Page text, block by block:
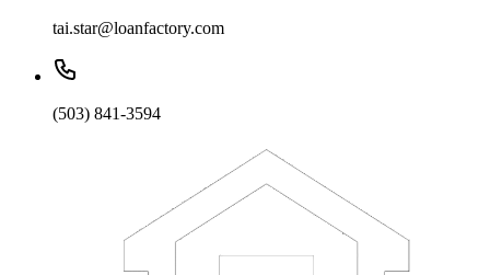
tai.star@loanfactory.com
(503) 841-3594